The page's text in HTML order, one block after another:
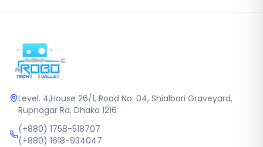
Level. 4,House 26/1, Road No. 04, Shialbari Graveyard,
Rupnagar Rd, Dhaka 1216
(+880) 1758-518707
(+880) 1618-934047